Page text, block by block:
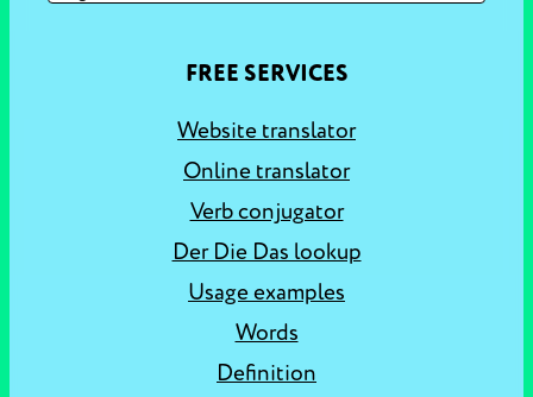
FREE SERVICES
Website translator
Online translator
Verb conjugator
Der Die Das lookup
Usage examples
Words
Definition